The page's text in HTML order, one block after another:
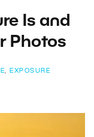
Is and
Photos
, EXPOSURE